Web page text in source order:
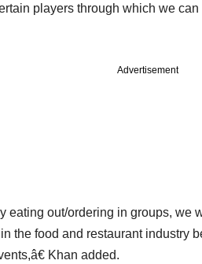
players through which we can
Advertisement
out/ordering in groups, we
the food and restaurant industry
Khan added.